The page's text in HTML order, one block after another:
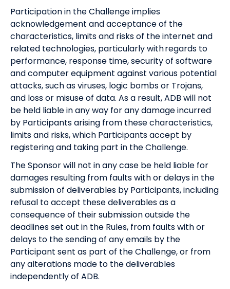
Participation in the Challenge implies
acknowledgement and acceptance of the
characteristics, limits and risks of the internet and
related technologies, particularly with regards to
performance, response time, security of software
and computer equipment against various potential
attacks, such as viruses, logic bombs or Trojans,
and loss or misuse of data. As a result, ADB will not
be held liable in any way for any damage incurred
by Participants arising from these characteristics,
limits and risks, which Participants accept by
registering and taking part in the Challenge.
The Sponsor will not in any case be held liable for
damages resulting from faults with or delays in the
submission of deliverables by Participants, including
refusal to accept these deliverables as a
consequence of their submission outside the
deadlines set out in the Rules, from faults with or
delays to the sending of any emails by the
Participant sent as part of the Challenge, or from
any alterations made to the deliverables
independently of ADB.